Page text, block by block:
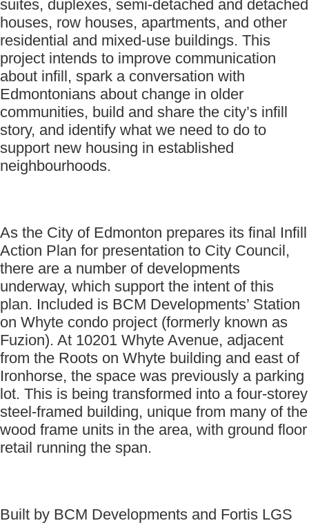
suites, duplexes, semi-detached and detached
houses, row houses, apartments, and other
residential and mixed-use buildings. This
project intends to improve communication
about infill, spark a conversation with
Edmontonians about change in older
communities, build and share the city’s infill
story, and identify what we need to do to
support new housing in established
neighbourhoods.
As the City of Edmonton prepares its final Infill
Action Plan for presentation to City Council,
there are a number of developments
underway, which support the intent of this
plan. Included is BCM Developments’ Station
on Whyte condo project (formerly known as
Fuzion). At 10201 Whyte Avenue, adjacent
from the Roots on Whyte building and east of
Ironhorse, the space was previously a parking
lot. This is being transformed into a four-storey
steel-framed building, unique from many of the
wood frame units in the area, with ground floor
retail running the span.
Built by BCM Developments and Fortis LGS